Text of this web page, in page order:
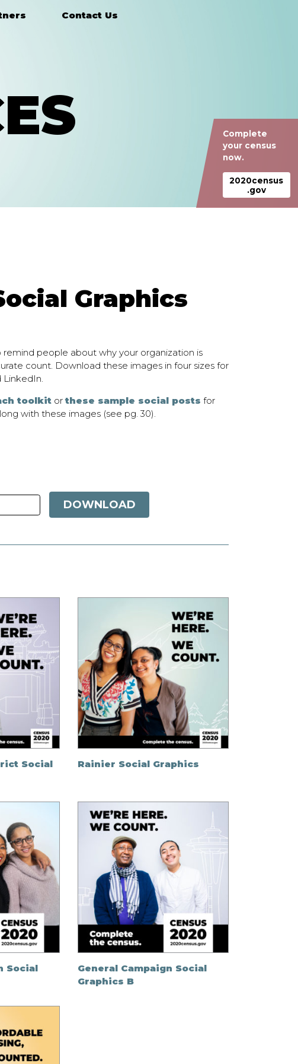
Contact Us
Graphics
remind people about why your organization is
count. Download these images in four sizes for
LinkedIn.
toolkitor these sample social posts for
with these images (see pg. 30).
DOWNLOAD
Social
Rainier Social Graphics
Social
General Campaign Social
Graphics B
Complete
your census
now.
2020census
.gov